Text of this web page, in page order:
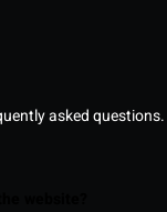
asked questions.